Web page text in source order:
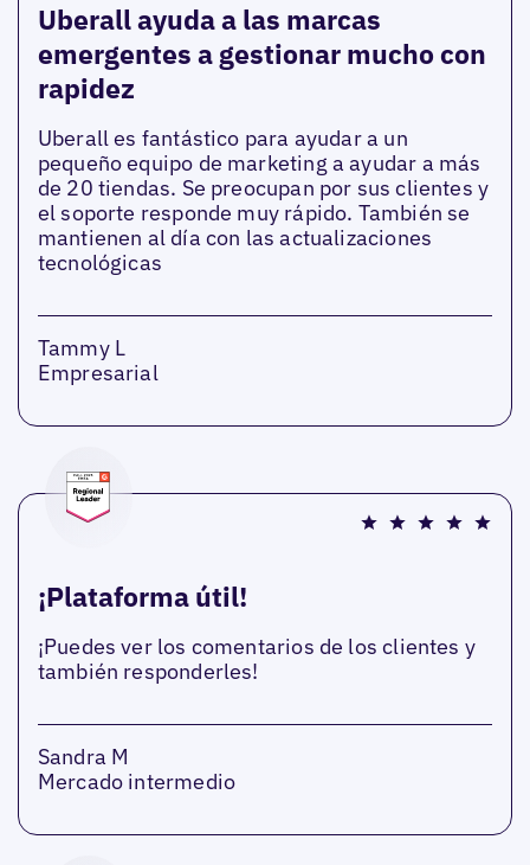
Uberall ayuda a las marcas
emergentes a gestionar mucho con
rapidez
Uberall es fantástico para ayudar a un
pequeño equipo de marketing a ayudar a más
de 20 tiendas. Se preocupan por sus clientes y
el soporte responde muy rápido. También se
mantienen al día con las actualizaciones
tecnológicas
Tammy L
Empresarial
¡Plataforma útil!
¡Puedes ver los comentarios de los clientes y
también responderles!
Sandra M
Mercado intermedio